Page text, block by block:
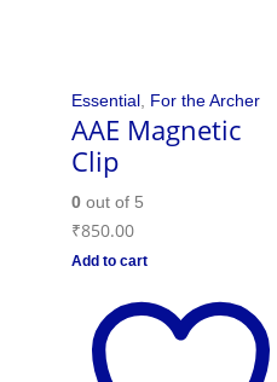
Essential, For the Archer
AAE Magnetic
Clip
0out of 5
₹850.00
Add to cart